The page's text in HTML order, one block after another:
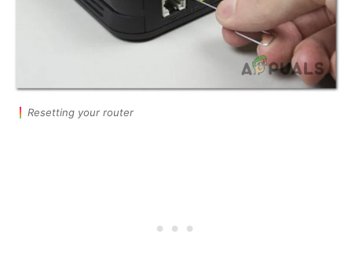
Resetting your router